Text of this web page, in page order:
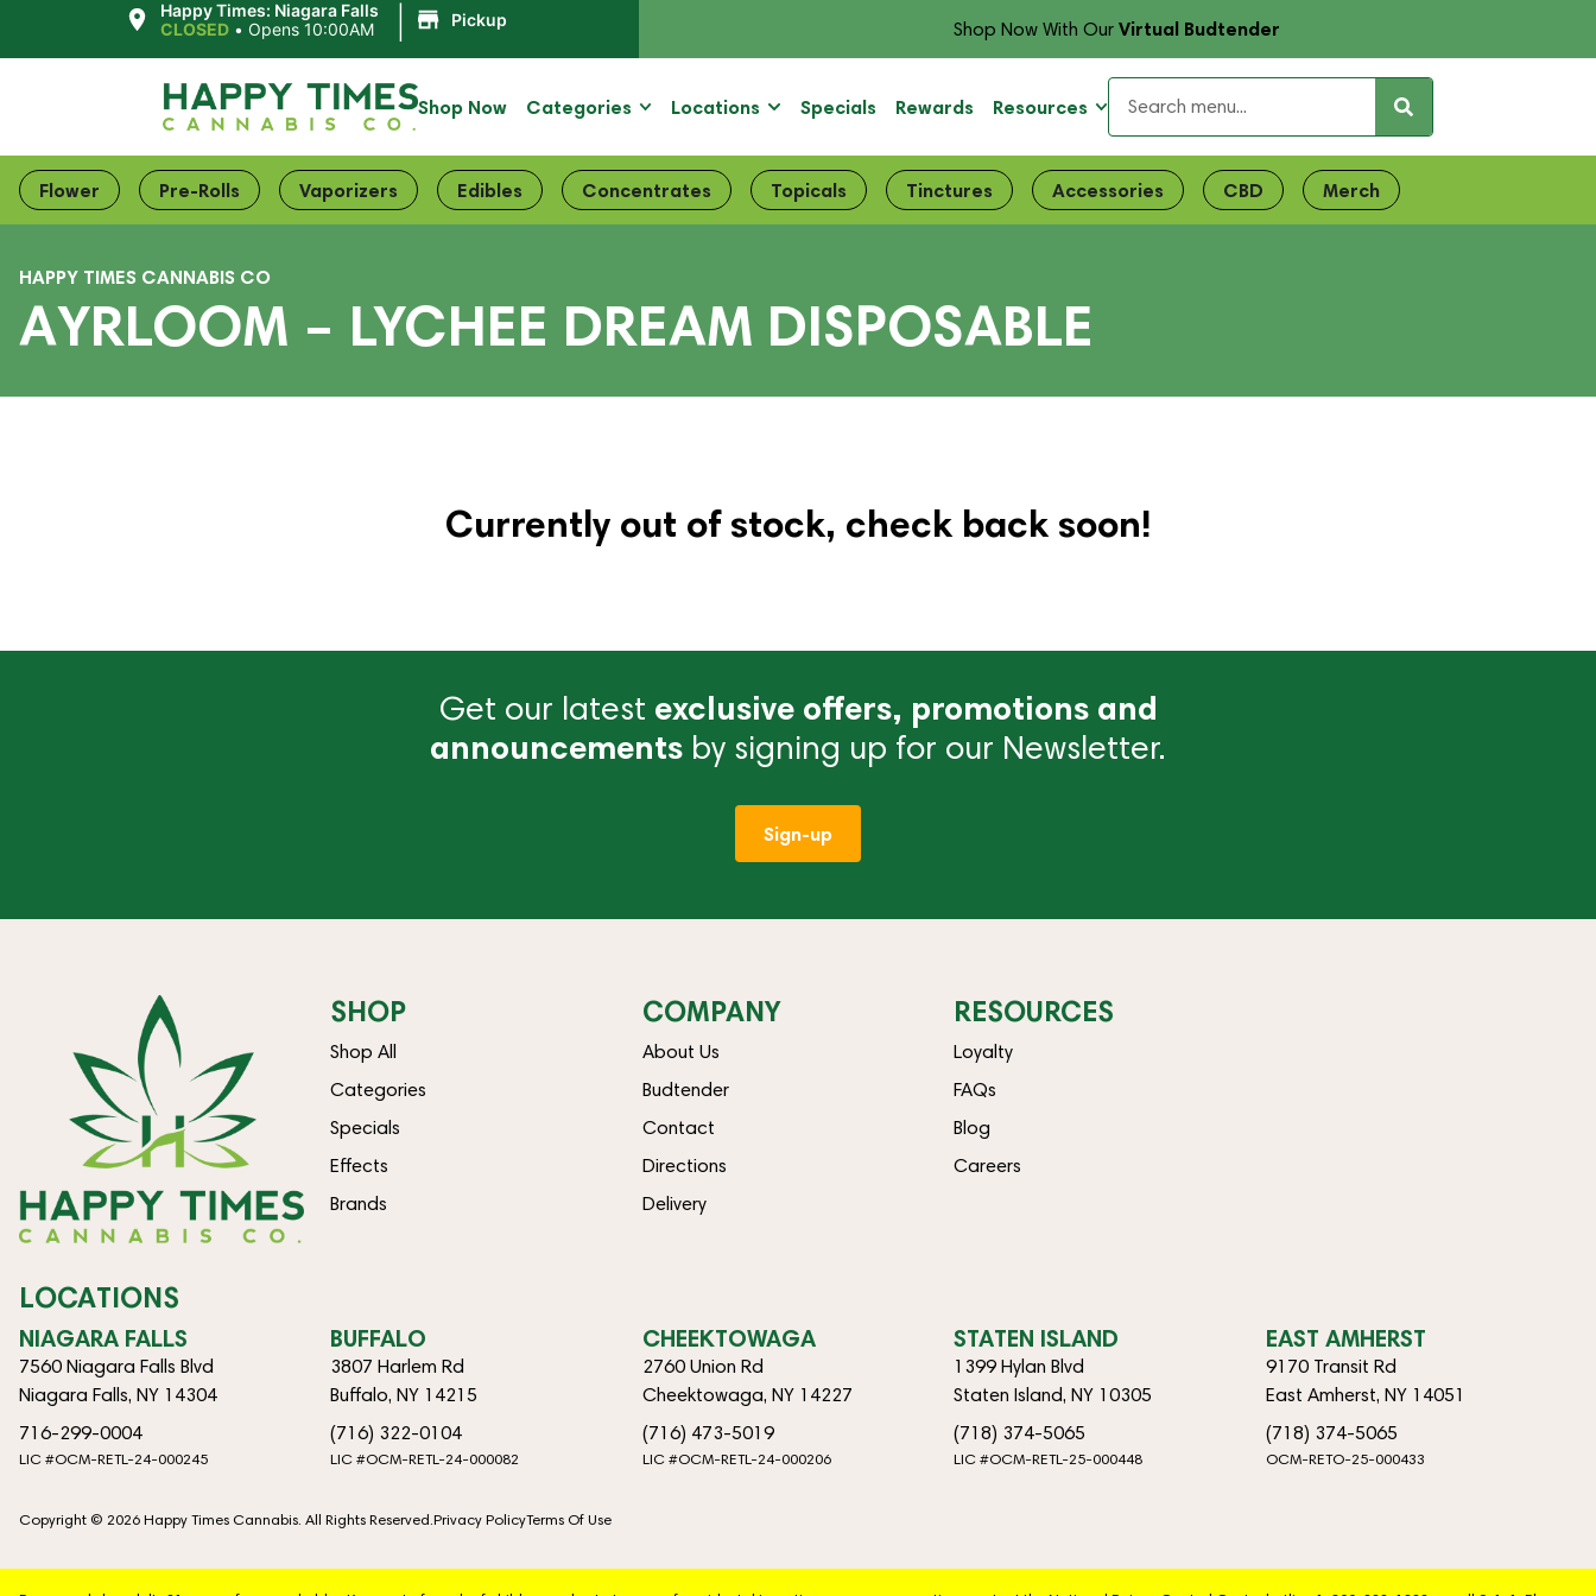
Happy Times: Niagara Falls
CLOSED •Opens 10:00AM Pickup Shop Now With OurVirtual Budtender
Shop Now Categories Locations Specials Rewards Resources
Flower Pre-Rolls Vaporizers Edibles Concentrates Topicals Tinctures Accessories CBD Merch
HAPPY TIMES CANNABIS CO
AYRLOOM – LYCHEE DREAM DISPOSABLE
Currently out of stock, check back soon!
Get our latest exclusive offers, promotions and
announcements by signing up for our Newsletter.
Sign-up
SHOP
Shop All
Categories
Specials
Effects
Brands
COMPANY
About Us
Budtender
Contact
Directions
Delivery
RESOURCES
Loyalty
FAQs
Blog
Careers
LOCATIONS
NIAGARA FALLS
7560 Niagara Falls Blvd
Niagara Falls, NY 14304
716-299-0004
LIC #OCM-RETL-24-000245
BUFFALO
3807 Harlem Rd
Buffalo, NY 14215
(716) 322-0104
LIC #OCM-RETL-24-000082
CHEEKTOWAGA
2760 Union Rd
Cheektowaga, NY 14227
(716) 473-5019
LIC #OCM-RETL-24-000206
STATEN ISLAND
1399 Hylan Blvd
Staten Island, NY 10305
(718) 374-5065
LIC #OCM-RETL-25-000448
EAST AMHERST
9170 Transit Rd
East Amherst, NY 14051
(718) 374-5065
OCM-RETO-25-000433
Copyright © 2026 Happy Times Cannabis. All Rights Reserved.Privacy PolicyTerms Of Use